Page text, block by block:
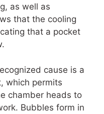
as well as
that the cooling
that a pocket
cause is a
which permits
chamber heads to
Bubbles form in